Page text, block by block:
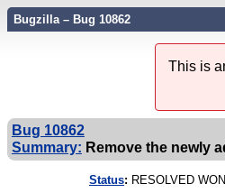
Bugzilla – Bug 10862
This is
Bug 10862
Summary: Remove the newly
Status: RESOLVED